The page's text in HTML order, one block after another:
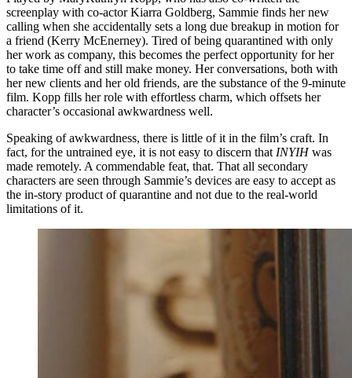
screenplay with co-actor Kiarra Goldberg, Sammie finds her new
calling when she accidentally sets a long due breakup in motion for
a friend (Kerry McEnerney). Tired of being quarantined with only
her work as company, this becomes the perfect opportunity for her
to take time off and still make money. Her conversations, both with
her new clients and her old friends, are the substance of the 9-minute
film. Kopp fills her role with effortless charm, which offsets her
character’s occasional awkwardness well.
Speaking of awkwardness, there is little of it in the film’s craft. In
fact, for the untrained eye, it is not easy to discern that INYIHwas
made remotely. A commendable feat, that. That all secondary
characters are seen through Sammie’s devices are easy to accept as
the in-story product of quarantine and not due to the real-world
limitations of it.